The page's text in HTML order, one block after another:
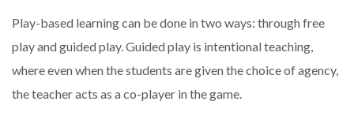
Play-based learning can be done in two ways: through free
play and guided play. Guided play is intentional teaching,
where even when the students are given the choice of agency,
the teacher acts as a co-player in the game.